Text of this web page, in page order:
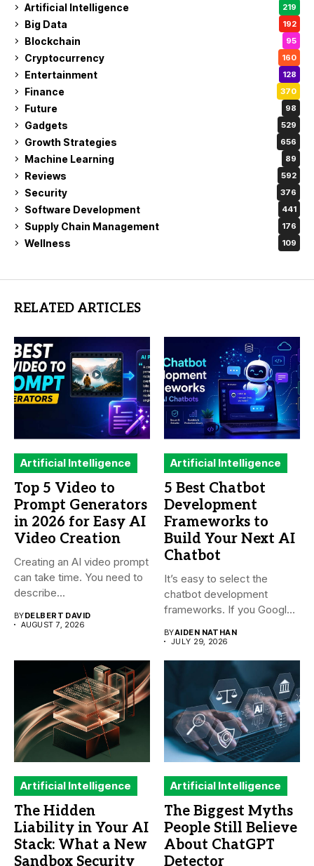
Artificial Intelligence 219
Big Data 192
Blockchain 95
Cryptocurrency 160
Entertainment 128
Finance 370
Future 98
Gadgets 529
Growth Strategies 656
Machine Learning 89
Reviews 592
Security 376
Software Development 441
Supply Chain Management 176
Wellness 109
RELATED ARTICLES
Artificial Intelligence
Top 5 Video to
Prompt Generators
in 2026 for Easy AI
Video Creation
Creating an AI video prompt
can take time. You need to
describe...
BYDELBERT DAVID
AUGUST 7, 2026
Artificial Intelligence
5 Best Chatbot
Development
Frameworks to
Build Your Next AI
Chatbot
It’s easy to select the
chatbot development
frameworks. If you Google
BYAIDEN NATHAN
JULY 29, 2026
Artificial Intelligence
The Hidden
Liability in Your AI
Stack: What a New
Sandbox Security
Artificial Intelligence
The Biggest Myths
People Still Believe
About ChatGPT
Detector